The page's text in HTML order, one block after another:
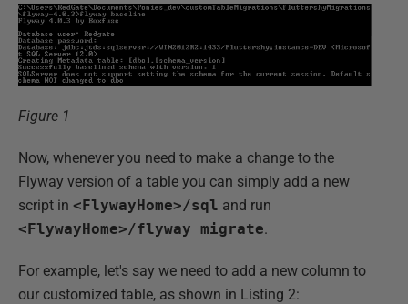
Figure 1
Now, whenever you need to make a change to the
Flyway version of a table you can simply add a new
script in <FlywayHome>/sql and run
<FlywayHome>/flyway migrate.
For example, let's say we need to add a new column to
our customized table, as shown in Listing 2: